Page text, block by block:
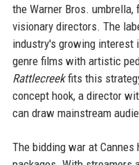
the Warner Bros.
visionary directors. The
industry's growing interest
genre films with artistic
Rattlecreekfits this
concept hook, a director
can draw mainstream
The bidding war at